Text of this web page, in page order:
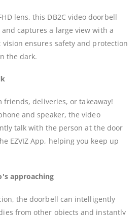
lens, this DB2C video doorbell
captures a large view with a
vision ensures safety and protection
the dark.
friends, deliveries, or takeaway!
and speaker, the video
talk with the person at the door
EZVIZ App, helping you keep up
approaching
the doorbell can intelligently
from other objects and instantly